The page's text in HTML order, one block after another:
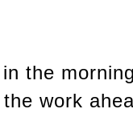
the
work